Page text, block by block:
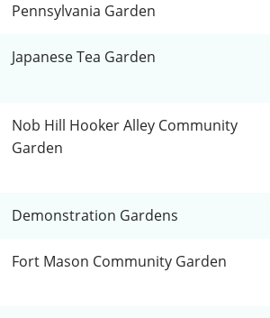
Pennsylvania Garden
Japanese Tea Garden
Nob Hill Hooker Alley Community
Garden
Demonstration Gardens
Fort Mason Community Garden